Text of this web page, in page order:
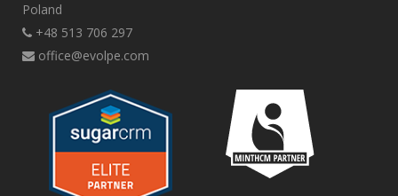
Poland
+48 513 706 297
office@evolpe.com